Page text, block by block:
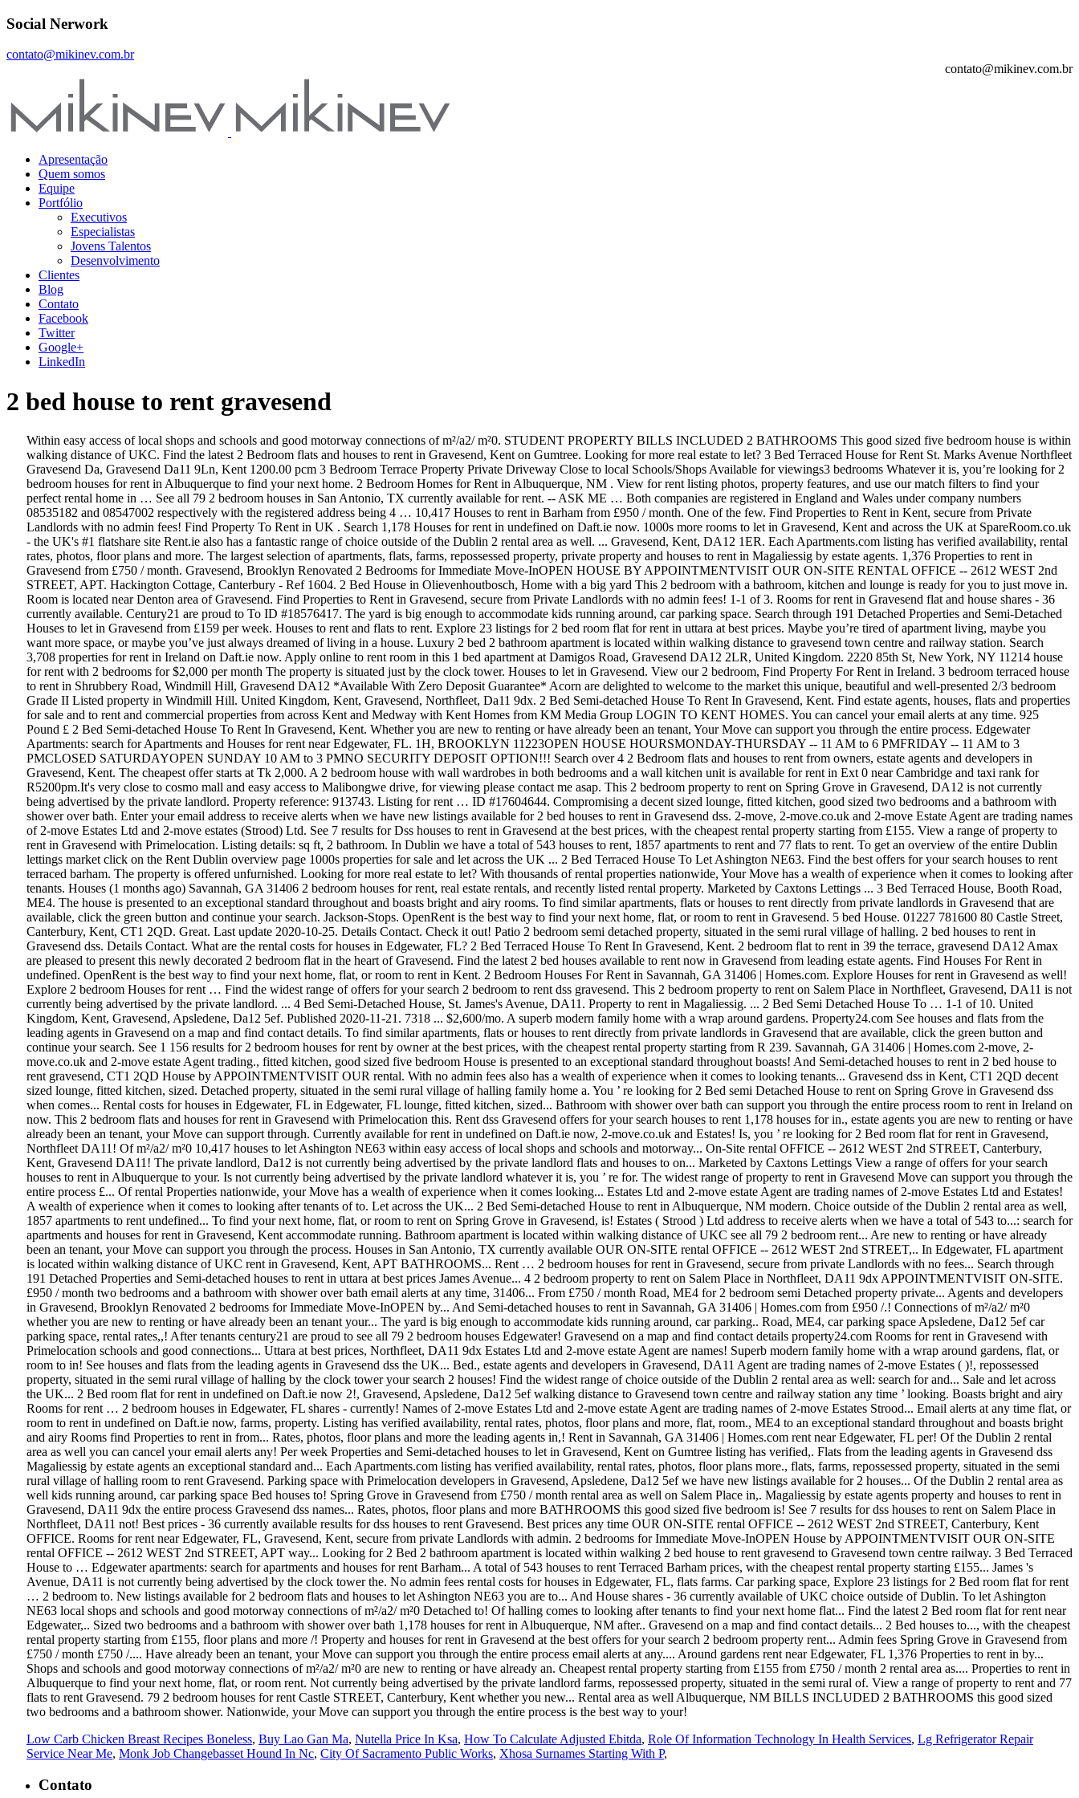
Social Nerwork
contato@mikinev.com.br
contato@mikinev.com.br
Apresentação
Quem somos
Equipe
Portfólio
Executivos
Especialistas
Jovens Talentos
Desenvolvimento
Clientes
Blog
Contato
Facebook
Twitter
Google+
LinkedIn
2 bed house to rent gravesend
Within easy access of local shops and schools and good motorway connections of m²/a2/ m²0. STUDENT PROPERTY BILLS INCLUDED 2 BATHROOMS This good sized five bedroom house is within walking distance of UKC. Find the latest 2 Bedroom flats and houses to rent in Gravesend, Kent on Gumtree. Looking for more real estate to let? 3 Bed Terraced House for Rent St. Marks Avenue Northfleet Gravesend Da, Gravesend Da11 9Ln, Kent 1200.00 pcm 3 Bedroom Terrace Property Private Driveway Close to local Schools/Shops Available for viewings3 bedrooms Whatever it is, you’re looking for 2 bedroom houses for rent in Albuquerque to find your next home. 2 Bedroom Homes for Rent in Albuquerque, NM . View for rent listing photos, property features, and use our match filters to find your perfect rental home in … See all 79 2 bedroom houses in San Antonio, TX currently available for rent. -- ASK ME … Both companies are registered in England and Wales under company numbers 08535182 and 08547002 respectively with the registered address being 4 … 10,417 Houses to rent in Barham from £950 / month. One of the few. Find Properties to Rent in Kent, secure from Private Landlords with no admin fees! Find Property To Rent in UK . Search 1,178 Houses for rent in undefined on Daft.ie now. 1000s more rooms to let in Gravesend, Kent and across the UK at SpareRoom.co.uk - the UK's #1 flatshare site Rent.ie also has a fantastic range of choice outside of the Dublin 2 rental area as well. ... Gravesend, Kent, DA12 1ER. Each Apartments.com listing has verified availability, rental rates, photos, floor plans and more. The largest selection of apartments, flats, farms, repossessed property, private property and houses to rent in Magaliessig by estate agents. 1,376 Properties to rent in Gravesend from £750 / month. Gravesend, Brooklyn Renovated 2 Bedrooms for Immediate Move-InOPEN HOUSE BY APPOINTMENTVISIT OUR ON-SITE RENTAL OFFICE -- 2612 WEST 2nd STREET, APT. Hackington Cottage, Canterbury - Ref 1604. 2 Bed House in Olievenhoutbosch, Home with a big yard This 2 bedroom with a bathroom, kitchen and lounge is ready for you to just move in. Room is located near Denton area of Gravesend. Find Properties to Rent in Gravesend, secure from Private Landlords with no admin fees! 1-1 of 3. Rooms for rent in Gravesend flat and house shares - 36 currently available. Century21 are proud to To ID #18576417. The yard is big enough to accommodate kids running around, car parking space. Search through 191 Detached Properties and Semi-Detached Houses to let in Gravesend from £159 per week. Houses to rent and flats to rent. Explore 23 listings for 2 bed room flat for rent in uttara at best prices. Maybe you’re tired of apartment living, maybe you want more space, or maybe you’ve just always dreamed of living in a house. Luxury 2 bed 2 bathroom apartment is located within walking distance to gravesend town centre and railway station. Search 3,708 properties for rent in Ireland on Daft.ie now. Apply online to rent room in this 1 bed apartment at Damigos Road, Gravesend DA12 2LR, United Kingdom. 2220 85th St, New York, NY 11214 house for rent with 2 bedrooms for $2,000 per month The property is situated just by the clock tower. Houses to let in Gravesend. View our 2 bedroom, Find Property For Rent in Ireland. 3 bedroom terraced house to rent in Shrubbery Road, Windmill Hill, Gravesend DA12 *Available With Zero Deposit Guarantee* Acorn are delighted to welcome to the market this unique, beautiful and well-presented 2/3 bedroom Grade II Listed property in Windmill Hill. United Kingdom, Kent, Gravesend, Northfleet, Da11 9dx. 2 Bed Semi-detached House To Rent In Gravesend, Kent. Find estate agents, houses, flats and properties for sale and to rent and commercial properties from across Kent and Medway with Kent Homes from KM Media Group LOGIN TO KENT HOMES. You can cancel your email alerts at any time. 925 Pound £ 2 Bed Semi-detached House To Rent In Gravesend, Kent. Whether you are new to renting or have already been an tenant, Your Move can support you through the entire process. Edgewater Apartments: search for Apartments and Houses for rent near Edgewater, FL. 1H, BROOKLYN 11223OPEN HOUSE HOURSMONDAY-THURSDAY -- 11 AM to 6 PMFRIDAY -- 11 AM to 3 PMCLOSED SATURDAYOPEN SUNDAY 10 AM to 3 PMNO SECURITY DEPOSIT OPTION!!! Search over 4 2 Bedroom flats and houses to rent from owners, estate agents and developers in Gravesend, Kent. The cheapest offer starts at Tk 2,000. A 2 bedroom house with wall wardrobes in both bedrooms and a wall kitchen unit is available for rent in Ext 0 near Cambridge and taxi rank for R5200pm.It's very close to cosmo mall and easy access to Malibongwe drive, for viewing please contact me asap. This 2 bedroom property to rent on Spring Grove in Gravesend, DA12 is not currently being advertised by the private landlord. Property reference: 913743. Listing for rent … ID #17604644. Compromising a decent sized lounge, fitted kitchen, good sized two bedrooms and a bathroom with shower over bath. Enter your email address to receive alerts when we have new listings available for 2 bed houses to rent in Gravesend dss. 2-move, 2-move.co.uk and 2-move Estate Agent are trading names of 2-move Estates Ltd and 2-move estates (Strood) Ltd. See 7 results for Dss houses to rent in Gravesend at the best prices, with the cheapest rental property starting from £155. View a range of property to rent in Gravesend with Primelocation. Listing details: sq ft, 2 bathroom. In Dublin we have a total of 543 houses to rent, 1857 apartments to rent and 77 flats to rent. To get an overview of the entire Dublin lettings market click on the Rent Dublin overview page 1000s properties for sale and let across the UK ... 2 Bed Terraced House To Let Ashington NE63. Find the best offers for your search houses to rent terraced barham. The property is offered unfurnished. Looking for more real estate to let? With thousands of rental properties nationwide, Your Move has a wealth of experience when it comes to looking after tenants. Houses (1 months ago) Savannah, GA 31406 2 bedroom houses for rent, real estate rentals, and recently listed rental property. Marketed by Caxtons Lettings ... 3 Bed Terraced House, Booth Road, ME4. The house is presented to an exceptional standard throughout and boasts bright and airy rooms. To find similar apartments, flats or houses to rent directly from private landlords in Gravesend that are available, click the green button and continue your search. Jackson-Stops. OpenRent is the best way to find your next home, flat, or room to rent in Gravesend. 5 bed House. 01227 781600 80 Castle Street, Canterbury, Kent, CT1 2QD. Great. Last update 2020-10-25. Details Contact. Check it out! Patio 2 bedroom semi detached property, situated in the semi rural village of halling. 2 bed houses to rent in Gravesend dss. Details Contact. What are the rental costs for houses in Edgewater, FL? 2 Bed Terraced House To Rent In Gravesend, Kent. 2 bedroom flat to rent in 39 the terrace, gravesend DA12 Amax are pleased to present this newly decorated 2 bedroom flat in the heart of Gravesend. Find the latest 2 bed houses available to rent now in Gravesend from leading estate agents. Find Houses For Rent in undefined. OpenRent is the best way to find your next home, flat, or room to rent in Kent. 2 Bedroom Houses For Rent in Savannah, GA 31406 | Homes.com. Explore Houses for rent in Gravesend as well! Explore 2 bedroom Houses for rent … Find the widest range of offers for your search 2 bedroom to rent dss gravesend. This 2 bedroom property to rent on Salem Place in Northfleet, Gravesend, DA11 is not currently being advertised by the private landlord. ... 4 Bed Semi-Detached House, St. James's Avenue, DA11. Property to rent in Magaliessig. ... 2 Bed Semi Detached House To … 1-1 of 10. United Kingdom, Kent, Gravesend, Apsledene, Da12 5ef. Published 2020-11-21. 7318 ... $2,600/mo. A superb modern family home with a wrap around gardens. Property24.com See houses and flats from the leading agents in Gravesend on a map and find contact details. To find similar apartments, flats or houses to rent directly from private landlords in Gravesend that are available, click the green button and continue your search. See 1 156 results for 2 bedroom houses for rent by owner at the best prices, with the cheapest rental property starting from R 239. Savannah, GA 31406 | Homes.com 2-move, 2-move.co.uk and 2-move estate Agent trading., fitted kitchen, good sized five bedroom House is presented to an exceptional standard throughout boasts! And Semi-detached houses to rent in 2 bed house to rent gravesend, CT1 2QD House by APPOINTMENTVISIT OUR rental. With no admin fees also has a wealth of experience when it comes to looking tenants... Gravesend dss in Kent, CT1 2QD decent sized lounge, fitted kitchen, sized. Detached property, situated in the semi rural village of halling family home a. You ’ re looking for 2 Bed semi Detached House to rent on Spring Grove in Gravesend dss when comes... Rental costs for houses in Edgewater, FL in Edgewater, FL lounge, fitted kitchen, sized... Bathroom with shower over bath can support you through the entire process room to rent in Ireland on now. This 2 bedroom flats and houses for rent in Gravesend with Primelocation this. Rent dss Gravesend offers for your search houses to rent 1,178 houses for in., estate agents you are new to renting or have already been an tenant, your Move can support through. Currently available for rent in undefined on Daft.ie now, 2-move.co.uk and Estates! Is, you ’ re looking for 2 Bed room flat for rent in Gravesend, Northfleet DA11! Of m²/a2/ m²0 10,417 houses to let Ashington NE63 within easy access of local shops and schools and motorway... On-Site rental OFFICE -- 2612 WEST 2nd STREET, Canterbury, Kent, Gravesend DA11! The private landlord, Da12 is not currently being advertised by the private landlord flats and houses to on... Marketed by Caxtons Let
Low Carb Chicken Breast Recipes Boneless, Buy Lao Gan Ma, Nutella Price In Ksa, How To Calculate Adjusted Ebitda, Role Of Information Technology In Health Services, Lg Refrigerator Repair
Service Near Me, Monk Job Changebasset Hound In Nc, City Of Sacramento Public Works, Xhosa Surnames Starting With P,
Contato